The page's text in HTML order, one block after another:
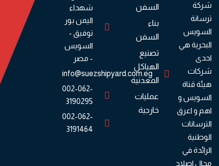
شركة
ترسانة
السويس
البحرية هي
احدى
شركات
هيئة قناة
السويس و
اهم و اعرق
الترسانات
الوطنية
الرائدة في
مجال اصلاح
السفن
بناء
السفن
تصنيع
الهياكل
المعدنية
عمليات
خارجية
شهداء
اليمن بور
توفيق -
السويس
- مصر
info@suezshipyard.com.eg
002-062-
3190295
002-062-
3191464